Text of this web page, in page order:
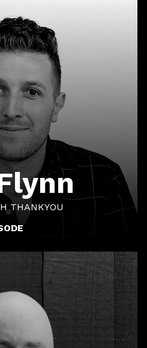
THANKYOU